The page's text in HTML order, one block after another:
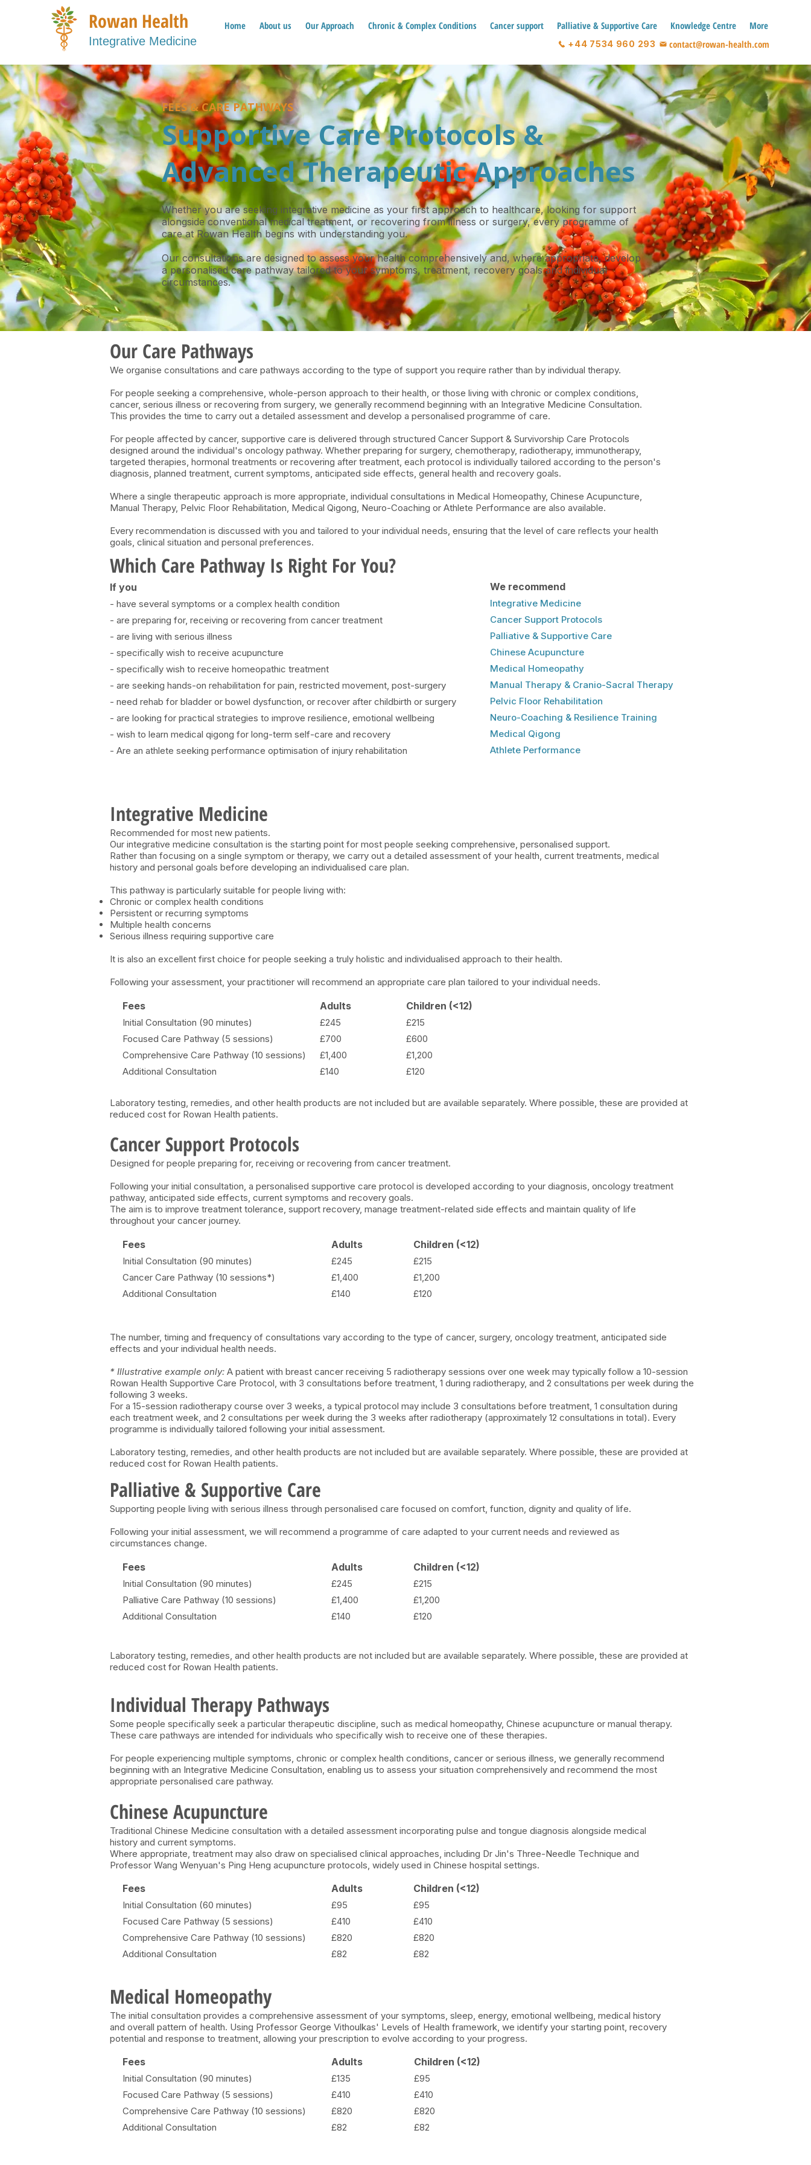
Rowan Health
Integrative Medicine
Home About us Our Approach Chronic & Complex Conditions Cancer support Palliative & Supportive Care Knowledge Centre More
+44 7534 960 293 contact@rowan-health.com
FEES & CARE PATHWAYS
Supportive Care Protocols &
Advanced Therapeutic Approaches
Whether you are seeking integrative medicine as your first approach to healthcare, looking for support
alongside conventional medical treatment, or recovering from illness or surgery, every programme of
care at Rowan Health begins with understanding you.
Our consultations are designed to assess your health comprehensively and, where appropriate, develop
a personalised care pathway tailored to your symptoms, treatment, recovery goals and individual
circumstances.
​​Our Care Pathways
We organise consultations and care pathways according to the type of support you require rather than by individual therapy.
For people seeking a comprehensive, whole-person approach to their health, or those living with chronic or complex conditions,
cancer, serious illness or recovering from surgery, we generally recommend beginning with an Integrative Medicine Consultation.
This provides the time to carry out a detailed assessment and develop a personalised programme of care.
For people affected by cancer, supportive care is delivered through structured Cancer Support & Survivorship Care Protocols
designed around the individual's oncology pathway. Whether preparing for surgery, chemotherapy, radiotherapy, immunotherapy,
targeted therapies, hormonal treatments or recovering after treatment, each protocol is individually tailored according to the person's
diagnosis, planned treatment, current symptoms, anticipated side effects, general health and recovery goals.
Where a single therapeutic approach is more appropriate, individual consultations in Medical Homeopathy, Chinese Acupuncture,
Manual Therapy, Pelvic Floor Rehabilitation, Medical Qigong, Neuro-Coaching or Athlete Performance are also available.
Every recommendation is discussed with you and tailored to your individual needs, ensuring that the level of care reflects your health
goals, clinical situation and personal preferences.
Which Care Pathway Is Right For You?
If you
- have several symptoms or a complex health condition
- are preparing for, receiving or recovering from cancer treatment
- are living with serious illness
- specifically wish to receive acupuncture
- specifically wish to receive homeopathic treatment
- are seeking hands-on rehabilitation for pain, restricted movement, post-surgery
- need rehab for bladder or bowel dysfunction, or recover after childbirth or surgery
- are looking for practical strategies to improve resilience, emotional wellbeing
- wish to learn medical qigong for long-term self-care and recovery
- Are an athlete seeking performance optimisation of injury rehabilitation
We recommend
Integrative Medicine
Cancer Support Protocols
Palliative & Supportive Care
Chinese Acupuncture
Medical Homeopathy
​Manual Therapy & Cranio-Sacral Therapy
Pelvic Floor Rehabilitation​
Neuro-Coaching & Resilience Training
Medical Qigong
Athlete Performance
Integrative Medicine
Recommended for most new patients.
Our integrative medicine consultation is the starting point for most people seeking comprehensive, personalised support.
Rather than focusing on a single symptom or therapy, we carry out a detailed assessment of your health, current treatments, medical
history and personal goals before developing an individualised care plan.
This pathway is particularly suitable for people living with:
Chronic or complex health conditions
Persistent or recurring symptoms
Multiple health concerns
Serious illness requiring supportive care
It is also an excellent first choice for people seeking a truly holistic and individualised approach to their health.
Following your assessment, your practitioner will recommend an appropriate care plan tailored to your individual needs.
Fees
Initial Consultation (90 minutes)
Focused Care Pathway (5 sessions)
Comprehensive Care Pathway (10 sessions)
Additional Consultation
Adults
£245
£700
£1,400
£140
Children (<12)
£215
£600
£1,200
£120
Laboratory testing, remedies, and other health products are not included but are available separately. Where possible, these are provided at
reduced cost for Rowan Health patients.
Cancer Support Protocols
Designed for people preparing for, receiving or recovering from cancer treatment.
Following your initial consultation, a personalised supportive care protocol is developed according to your diagnosis, oncology treatment
pathway, anticipated side effects, current symptoms and recovery goals.
The aim is to improve treatment tolerance, support recovery, manage treatment-related side effects and maintain quality of life
throughout your cancer journey.
Fees
Initial Consultation (90 minutes)
Cancer Care Pathway (10 sessions*)
Additional Consultation
Adults
£245
£1,400
£140
Children (<12)
£215
£1,200
£120
The number, timing and frequency of consultations vary according to the type of cancer, surgery, oncology treatment, anticipated side
effects and your individual health needs.
* Illustrative example only: A patient with breast cancer receiving 5 radiotherapy sessions over one week may typically follow a 10-session
Rowan Health Supportive Care Protocol, with 3 consultations before treatment, 1 during radiotherapy, and 2 consultations per week during the
following 3 weeks.
For a 15-session radiotherapy course over 3 weeks, a typical protocol may include 3 consultations before treatment, 1 consultation during
each treatment week, and 2 consultations per week during the 3 weeks after radiotherapy (approximately 12 consultations in total). Every
programme is individually tailored following your initial assessment.
Laboratory testing, remedies, and other health products are not included but are available separately. Where possible, these are provided at
reduced cost for Rowan Health patients.
Palliative & Supportive Care
Supporting people living with serious illness through personalised care focused on comfort, function, dignity and quality of life.
Following your initial assessment, we will recommend a programme of care adapted to your current needs and reviewed as
circumstances change.
Fees
Initial Consultation (90 minutes)
Palliative Care Pathway (10 sessions)
Additional Consultation
Adults
£245
£1,400
£140
Children (<12)
£215
£1,200
£120
Laboratory testing, remedies, and other health products are not included but are available separately. Where possible, these are provided at
reduced cost for Rowan Health patients.
Individual Therapy Pathways
Some people specifically seek a particular therapeutic discipline, such as medical homeopathy, Chinese acupuncture or manual therapy.
​These care pathways are intended for individuals who specifically wish to receive one of these therapies.
For people experiencing multiple symptoms, chronic or complex health conditions, cancer or serious illness, we generally recommend
beginning with an Integrative Medicine Consultation, enabling us to assess your situation comprehensively and recommend the most
appropriate personalised care pathway.
Chinese Acupuncture
Traditional Chinese Medicine consultation with a detailed assessment incorporating pulse and tongue diagnosis alongside medical
history and current symptoms.
Where appropriate, treatment may also draw on specialised clinical approaches, including Dr Jin's Three-Needle Technique and
Professor Wang Wenyuan's Ping Heng acupuncture protocols, widely used in Chinese hospital settings.
Fees
Initial Consultation (60 minutes)
Focused Care Pathway (5 sessions)
Comprehensive Care Pathway (10 sessions)
Additional Consultation
Adults
£95
£410
£820
£82
Children (<12)
£95
£410
£820
£82
Medical Homeopathy
The initial consultation provides a comprehensive assessment of your symptoms, sleep, energy, emotional wellbeing, medical history
and overall pattern of health. Using Professor George Vithoulkas' Levels of Health framework, we identify your starting point, recovery
potential and response to treatment, allowing your prescription to evolve according to your progress.
Fees
Initial Consultation (90 minutes)
Focused Care Pathway (5 sessions)
Comprehensive Care Pathway (10 sessions)
Additional Consultation
Adults
£135
£410
£820
£82
Children (<12)
£95
£410
£820
£82